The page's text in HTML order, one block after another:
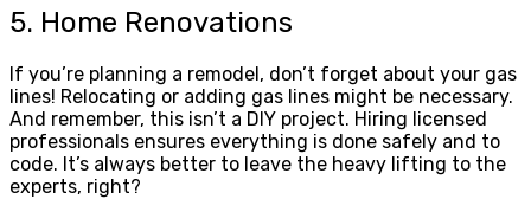
5. Home Renovations
If you’re planning a remodel, don’t forget about your gas
lines! Relocating or adding gas lines might be necessary.
And remember, this isn’t a DIY project. Hiring licensed
professionals ensures everything is done safely and to
code. It’s always better to leave the heavy lifting to the
experts, right?